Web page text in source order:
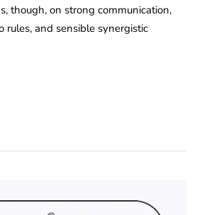
though, on strong communication,
rules, and sensible synergistic